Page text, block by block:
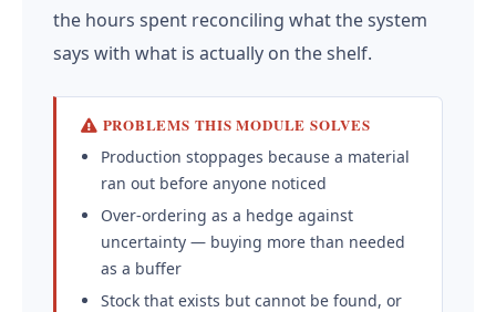
the hours spent reconciling what the system
says with what is actually on the shelf.
PROBLEMS THIS MODULE SOLVES
Production stoppages because a material
ran out before anyone noticed
Over-ordering as a hedge against
uncertainty — buying more than needed
as a buffer
Stock that exists but cannot be found, or